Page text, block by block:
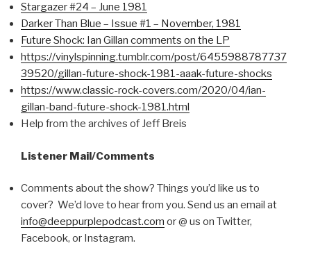
Stargazer #24 – June 1981
Darker Than Blue – Issue #1 – November, 1981
Future Shock: Ian Gillan comments on the LP
https://vinylspinning.tumblr.com/post/6455988787737
39520/gillan-future-shock-1981-aaak-future-shocks
https://www.classic-rock-covers.com/2020/04/ian-
gillan-band-future-shock-1981.html
Help from the archives of Jeff Breis
Listener Mail/Comments
Comments about the show? Things you’d like us to
cover? We’d love to hear from you. Send us an email at
info@deeppurplepodcast.com or @ us on Twitter,
Facebook, or Instagram.